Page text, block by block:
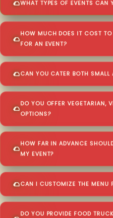
WHAT TYPES OF EVENTS CAN
HOW MUCH DOES IT COST
FOR AN EVENT?
CAN YOU CATER BOTH SMALL
DO YOU OFFER VEGETARIAN,
OPTIONS?
HOW FAR IN ADVANCE
MY EVENT?
CAN I CUSTOMIZE THE MENU
DO YOU PROVIDE FOOD